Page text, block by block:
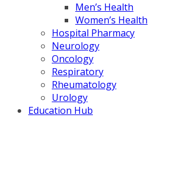
Men’s Health
Women’s Health
Hospital Pharmacy
Neurology
Oncology
Respiratory
Rheumatology
Urology
Education Hub